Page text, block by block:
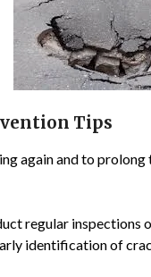
Tips
again and to
regular inspections
identification of